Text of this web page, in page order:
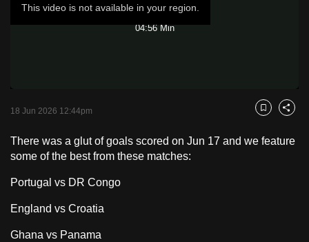
Play
This video is not available in your region.
04:56 Min
18 Jun 2026 12:44pm Bookmark
Share
There was a glut of goals scored on Jun 17 and we feature
some of the best from these matches:
Portugal vs DR Congo
England vs Croatia
Ghana vs Panama
it's
a
but
want
your
experience
CNA
to